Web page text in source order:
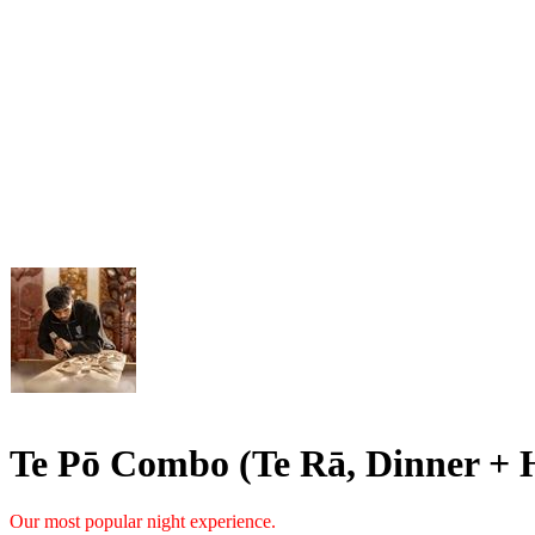
Te Pō Combo (Te Rā, Dinner +
Our most popular night experience.